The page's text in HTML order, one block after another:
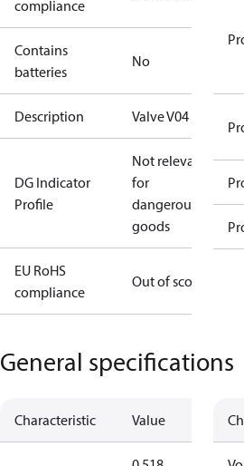
compliance
Contains
batteries
No
Description Valve V04
DG Indicator
Profile
Not relevant
for
dangerous
goods
EU RoHS
compliance
Out of scope
General specifications
Characteristic Value